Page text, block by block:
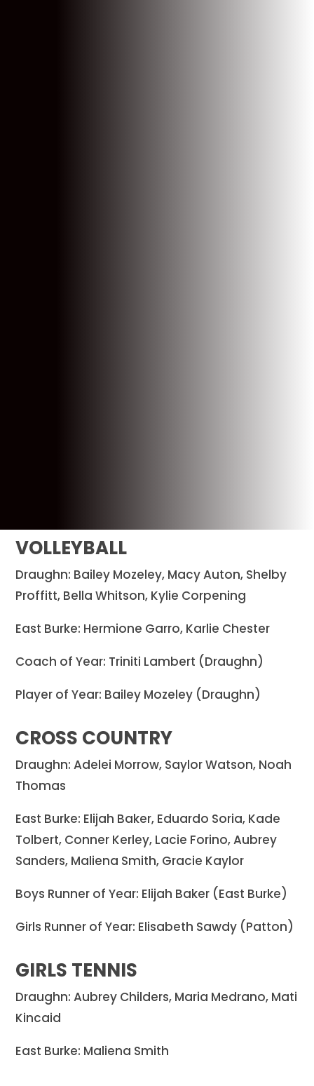
VOLLEYBALL
Draughn: Bailey Mozeley, Macy Auton, Shelby
Proffitt, Bella Whitson, Kylie Corpening
East Burke: Hermione Garro, Karlie Chester
Coach of Year: Triniti Lambert (Draughn)
Player of Year: Bailey Mozeley (Draughn)
CROSS COUNTRY
Draughn: Adelei Morrow, Saylor Watson, Noah
Thomas
East Burke: Elijah Baker, Eduardo Soria, Kade
Tolbert, Conner Kerley, Lacie Forino, Aubrey
Sanders, Maliena Smith, Gracie Kaylor
Boys Runner of Year: Elijah Baker (East Burke)
Girls Runner of Year: Elisabeth Sawdy (Patton)
GIRLS TENNIS
Draughn: Aubrey Childers, Maria Medrano, Mati
Kincaid
East Burke: Maliena Smith